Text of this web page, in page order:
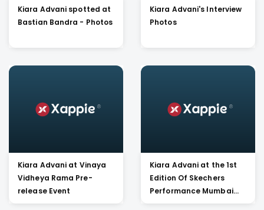
Kiara Advani spotted at
Bastian Bandra - Photos
Kiara Advani's Interview
Photos
Kiara Advani at Vinaya
Vidheya Rama Pre-
release Event
Kiara Advani at the 1st
Edition Of Skechers
Performance Mumbai
Walkathon Launch